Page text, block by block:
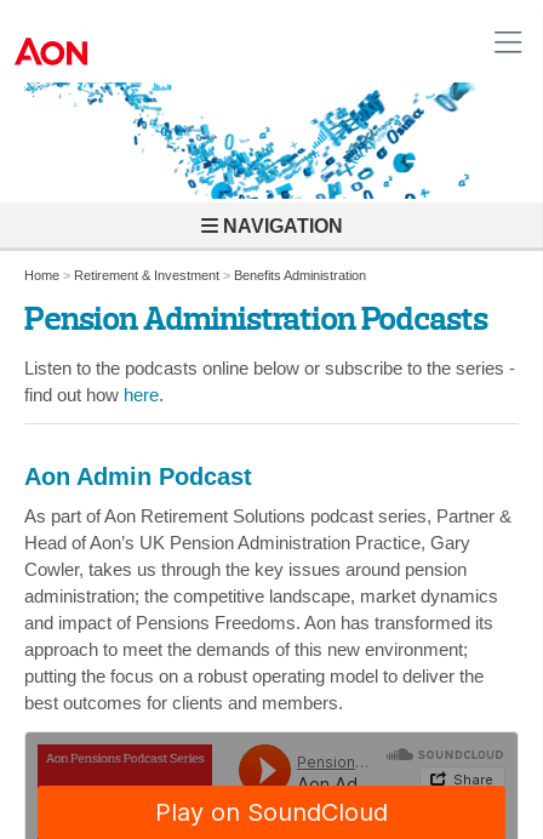
United Kingdom
NAVIGATION
Home > Retirement & Investment > Benefits Administration
Pension Administration Podcasts
Listen to the podcasts online below or subscribe to the series -
find out how here.
Aon Admin Podcast
As part of Aon Retirement Solutions podcast series, Partner &
Head of Aon’s UK Pension Administration Practice, Gary
Cowler, takes us through the key issues around pension
administration; the competitive landscape, market dynamics
and impact of Pensions Freedoms. Aon has transformed its
approach to meet the demands of this new environment;
putting the focus on a robust operating model to deliver the
best outcomes for clients and members.